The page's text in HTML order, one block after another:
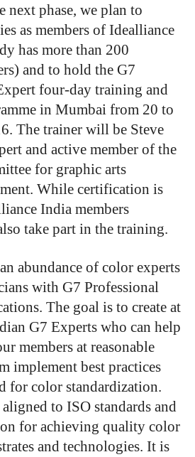
next phase, we plan to
as members of Idealliance
has more than 200
and to hold the G7
four-day training and
in Mumbai from 20 to
The trainer will be Steve
and active member of the
for graphic arts
While certification is
India members
take part in the training.
abundance of color experts
with G7 Professional
The goal is to create at
G7 Experts who can help
members at reasonable
implement best practices
for color standardization.
to ISO standards and
for achieving quality color
and technologies. It is